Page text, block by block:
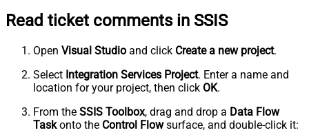
Read ticket comments in SSIS
Open Visual Studio and click Create a new project.
Select Integration Services Project. Enter a name and
location for your project, then click OK.
From the SSIS Toolbox, drag and drop a Data Flow
Taskonto the Control Flowsurface, and double-click it: